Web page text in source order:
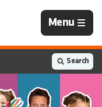
Navigation
closed
Menu
Search